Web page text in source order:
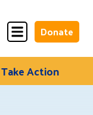
Donate
Donate
Monthly
Take Action